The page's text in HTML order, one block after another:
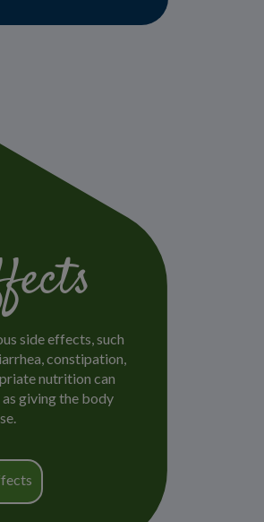
side effects, such
constipation,
nutrition can
giving the body